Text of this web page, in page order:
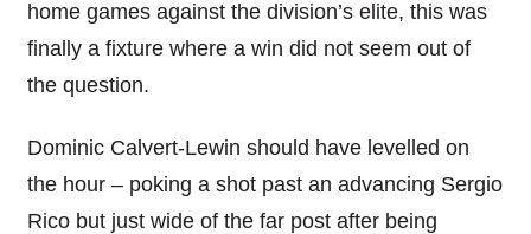
home games against the division’s elite, this was
finally a fixture where a win did not seem out of
the question.
Dominic Calvert-Lewin should have levelled on
the hour – poking a shot past an advancing Sergio
Rico but just wide of the far post after being